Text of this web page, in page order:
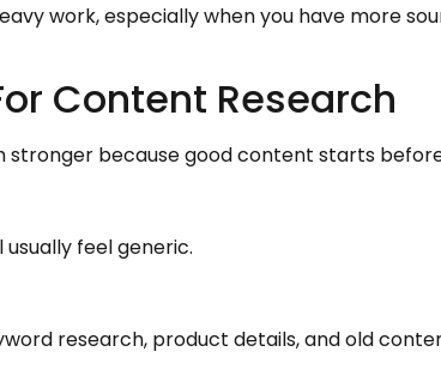
work, especially when you have more
Content Research
because good content starts
feel generic.
research, product details, and old